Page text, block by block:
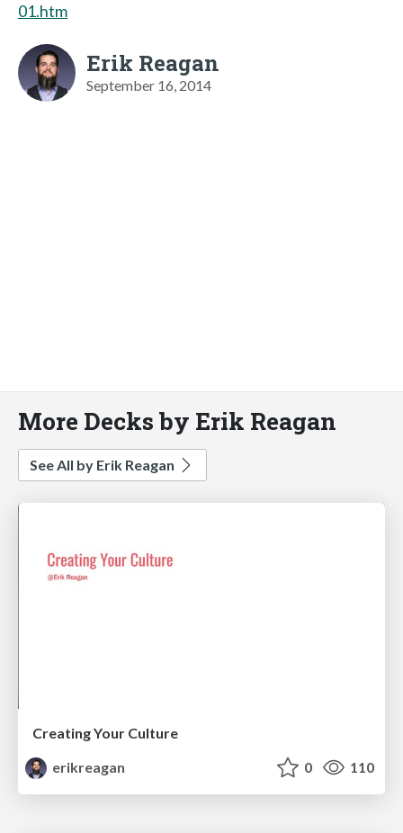
01.htm
Erik Reagan
September 16, 2014
More Decks by Erik Reagan
See All by Erik Reagan
Creating Your Culture
erikreagan
0 110